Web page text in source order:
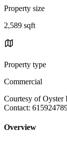
Property size
2,589 sqft
Property type
Commercial
Courtesy of Oyster
Contact:
Overview